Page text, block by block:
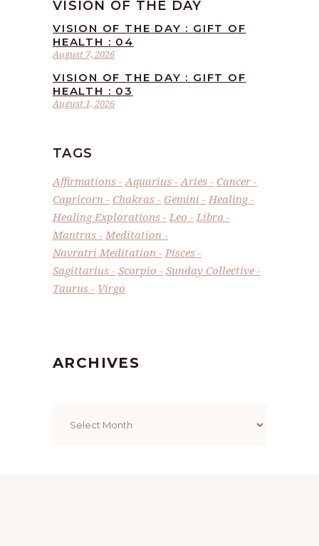
VISION OF THE DAY
August 7, 2026
VISION OF THE DAY : GIFT OF
HEALTH : 04
August 1, 2026
VISION OF THE DAY : GIFT OF
HEALTH : 03
TAGS
Affirmations Aquarius Aries
Cancer
Capricorn
Chakras Gemini
Healing
Healing Explorations
Leo
Libra
Mantras
Meditation
Navratri Meditation
Pisces
Sagittarius
Scorpio
Sunday Collective
Taurus
Virgo
ARCHIVES